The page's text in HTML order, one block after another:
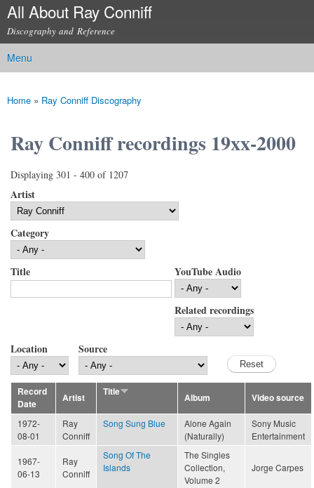
Skip to
content
All About Ray Conniff
Discography and Reference
Main menu
Menu
You are here
Home » Ray Conniff Discography
Ray Conniff recordings 19xx-2000
Displaying 301 - 400 of 1207
Artist
Category
Title YouTube Audio
Related recordings
Location Source
Record
Date
Artist
Title
Album Video source
1972-
08-01
Ray
Conniff
Song Sung Blue
Alone Again
(Naturally)
Sony Music
Entertainment
1967-
06-13
Ray
Conniff
Song Of The
Islands
The Singles
Collection,
Volume 2
Jorge Carpes